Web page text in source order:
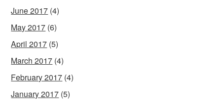
June 2017 (4)
May 2017 (6)
April 2017 (5)
March 2017 (4)
February 2017 (4)
January 2017 (5)